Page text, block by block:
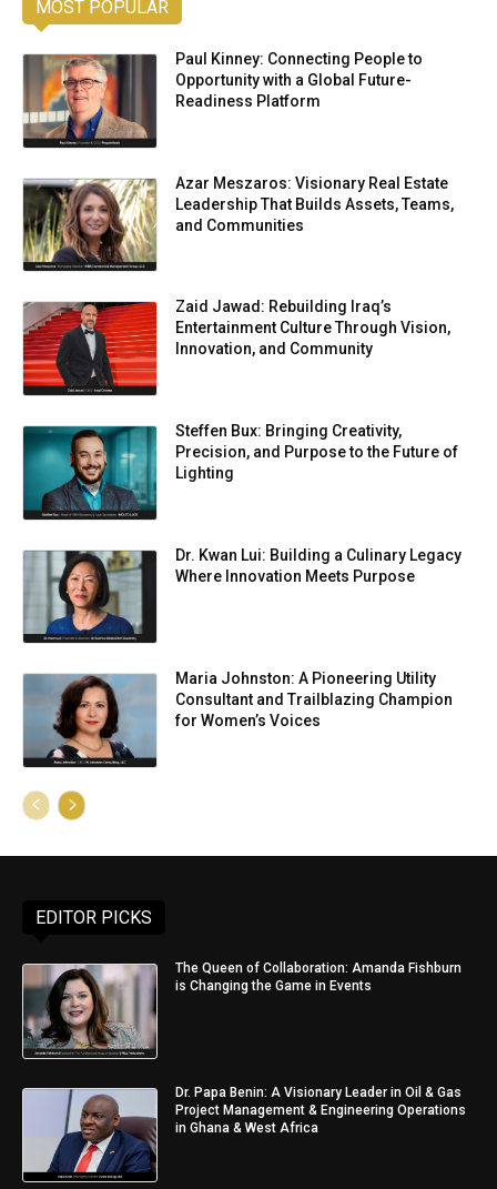
MOST POPULAR
Paul Kinney: Connecting People to
Opportunity with a Global Future-
Readiness Platform
Azar Meszaros: Visionary Real Estate
Leadership That Builds Assets, Teams,
and Communities
Zaid Jawad: Rebuilding Iraq’s
Entertainment Culture Through Vision,
Innovation, and Community
Steffen Bux: Bringing Creativity,
Precision, and Purpose to the Future of
Lighting
Dr. Kwan Lui: Building a Culinary Legacy
Where Innovation Meets Purpose
Maria Johnston: A Pioneering Utility
Consultant and Trailblazing Champion
for Women’s Voices
EDITOR PICKS
The Queen of Collaboration: Amanda Fishburn
is Changing the Game in Events
Dr. Papa Benin: A Visionary Leader in Oil & Gas
Project Management & Engineering Operations
in Ghana & West Africa